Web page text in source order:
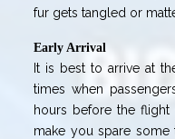
fur gets tangled or
Early Arrival
It is best to arrive at
times when
hours before the flight
make you spare